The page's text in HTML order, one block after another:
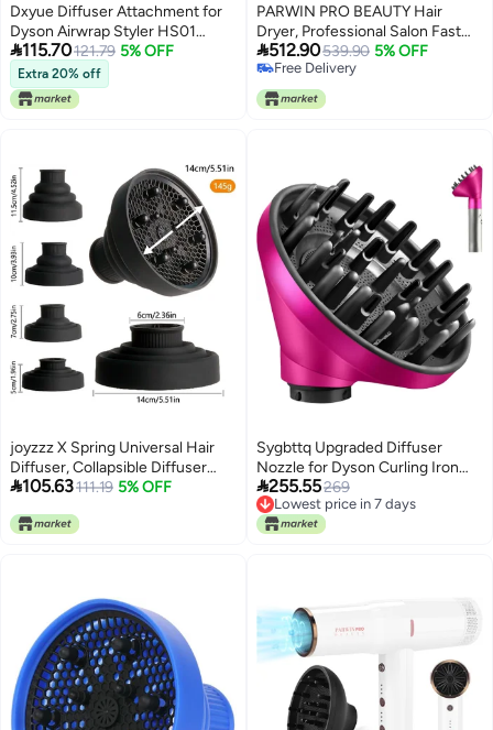
Dxyue Diffuser Attachment for
Dyson Airwrap Styler HS01
HS05, Converting Your Air Wrap
Styler to A Hair Dryer
115.70121.79 5% OFF
Extra 20% off
PARWIN PRO BEAUTY Hair
Dryer, Professional Salon Fast
Drying Ionic Diffuser Hairdryer
for Women and Men, Blow Dryer
with Powerful 110.000 RPM Low
Noise Brushless Motor for
512.90539.90 5% OFF
Free Delivery
joyzzz X Spring Universal Hair
Diffuser, Collapsible Diffuser
Hair Dryer, Professional Blow
Nozzles for Fine Thick Natural
105.63111.19 5% OFF
Sygbttq Upgraded Diffuser
Nozzle for Dyson Curling Iron
Converting for Dyson Airwrap
Styler To Hair Dryer Diffuser
Attachment, for Airwrap
255.55269
Lowest price in 7 days
Lowest price in 7 days